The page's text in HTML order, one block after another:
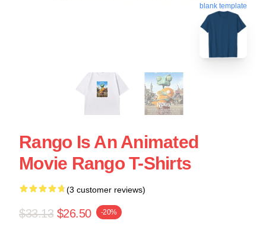
blank template
Rango Is An Animated
Movie Rango T-Shirts
(3 customer reviews)
$33.13 $26.50 -20%